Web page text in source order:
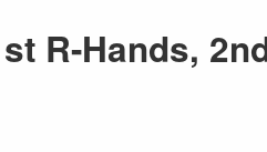
R-Hands,